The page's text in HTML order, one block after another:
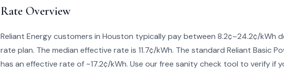
Rate Overview
Reliant Energy customers in Houston typically pay between 8.2¢–24.2¢/kWh
rate plan. The median effective rate is 11.7¢/kWh. The standard Reliant Basic
has an effective rate of ~17.2¢/kWh. Use our free sanity check tool to verify if